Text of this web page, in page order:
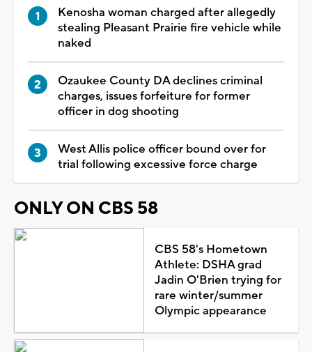
Kenosha woman charged after allegedly
stealing Pleasant Prairie fire vehicle while
naked
Ozaukee County DA declines criminal
charges, issues forfeiture for former
officer in dog shooting
West Allis police officer bound over for
trial following excessive force charge
ONLY ON CBS 58
CBS 58's Hometown
Athlete: DSHA grad
Jadin O'Brien trying for
rare winter/summer
Olympic appearance